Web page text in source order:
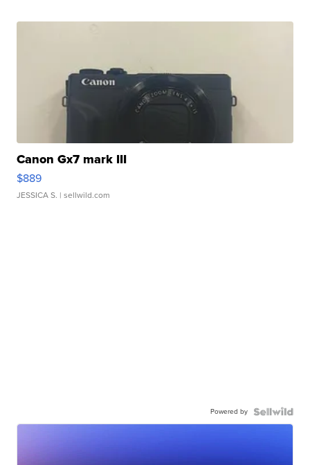
Canon Gx7 mark III
$889
JESSICA S. | sellwild.com
Powered by